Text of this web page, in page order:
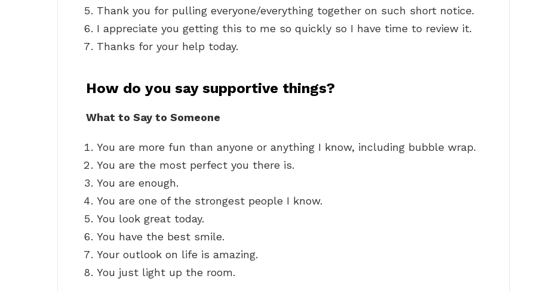
Thank you for pulling everyone/everything together on such short notice.
I appreciate you getting this to me so quickly so I have time to review it.
Thanks for your help today.
How do you say supportive things?
What to Say to Someone
You are more fun than anyone or anything I know, including bubble wrap.
You are the most perfect you there is.
You are enough.
You are one of the strongest people I know.
You look great today.
You have the best smile.
Your outlook on life is amazing.
You just light up the room.